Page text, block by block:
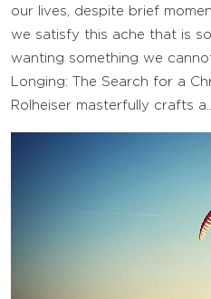
our lives, despite brief
we satisfy this ache that is
wanting something we
Longing: The Search for a
Rolheiser masterfully crafts